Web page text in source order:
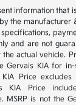
information that
the manufacturer
and are not
actual vehicle.
Gervais KIA for
Price
KIA Price
MSRP is not the